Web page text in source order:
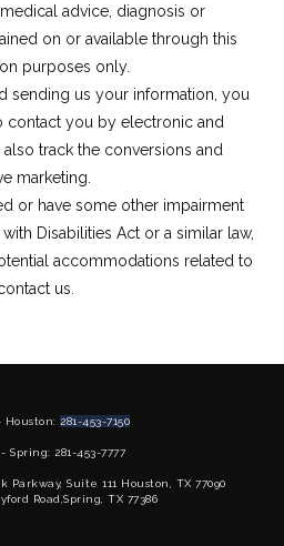
advice, diagnosis or
on or available through this
purposes only.
sending us your information, you
contact you by electronic and
track the conversions and
marketing.
or have some other impairment
Disabilities Act or a similar law,
accommodations related to
us.
281-453-7150
Spring: 281-453-7777
Parkway, Suite 111 Houston, TX 77090
Road,Spring, TX 77386